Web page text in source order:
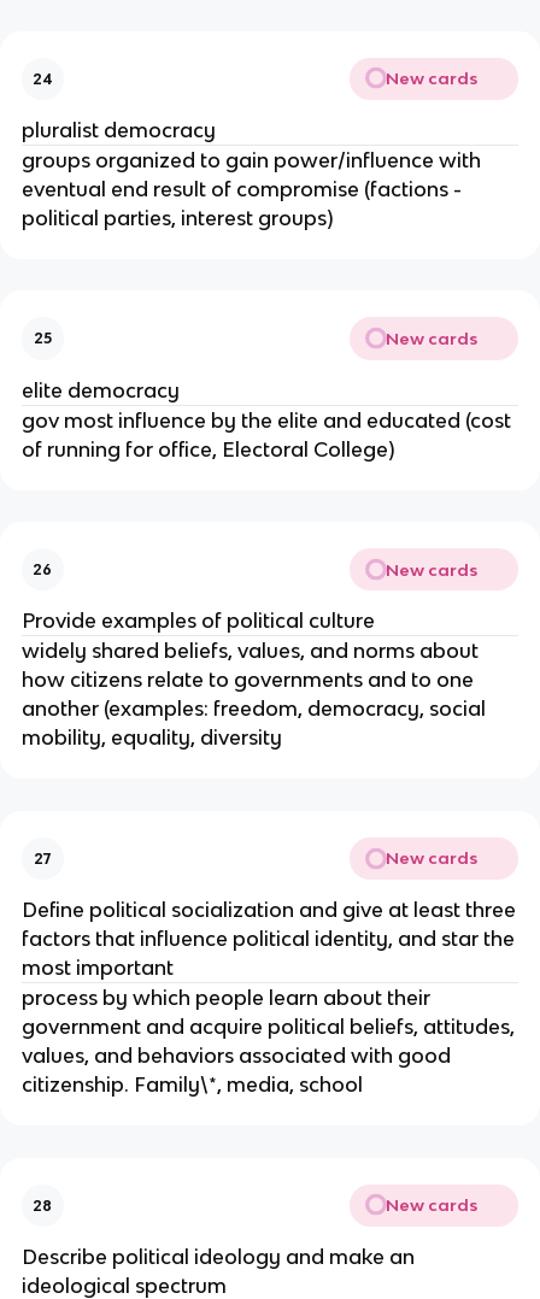
24 New cards
pluralist democracy
groups organized to gain power/influence with
eventual end result of compromise (factions -
political parties, interest groups)
25 New cards
elite democracy
gov most influence by the elite and educated (cost
of running for office, Electoral College)
26 New cards
Provide examples of political culture
widely shared beliefs, values, and norms about
how citizens relate to governments and to one
another (examples: freedom, democracy, social
mobility, equality, diversity
27 New cards
Define political socialization and give at least three
factors that influence political identity, and star the
most important
process by which people learn about their
government and acquire political beliefs, attitudes,
values, and behaviors associated with good
citizenship. Family\*, media, school
28 New cards
Describe political ideology and make an
ideological spectrum